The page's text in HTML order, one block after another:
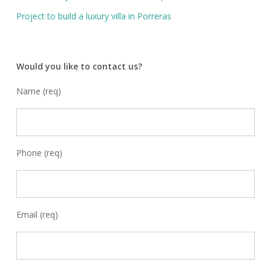
Project to build a luxury villa in Porreras
Would you like to contact us?
Name (req)
Phone (req)
Email (req)